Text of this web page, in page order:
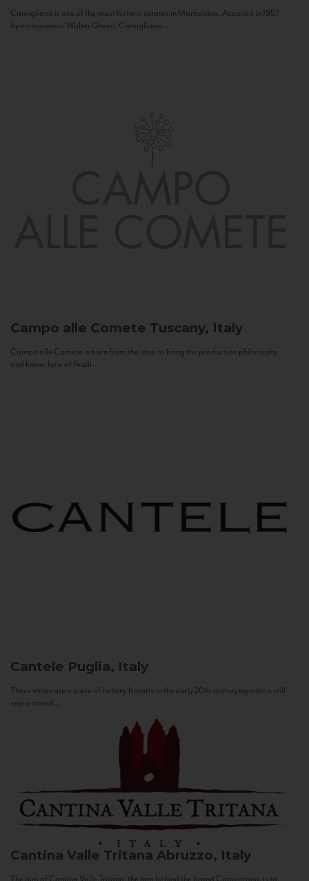
Camigliano is one of the most historic estates in Montalcino. Acquired in 1957
by entrepreneur Walter Ghezzi, Camigliano...
Campo alle Comete Tuscany, Italy
Campo alle Comete is born from the idea to bring the production philosophy
and know-how of Feudi...
Cantele Puglia, Italy
These wines are a piece of history. It starts in the early 20th century against a still
sepia-toned...
Cantina Valle Tritana Abruzzo, Italy